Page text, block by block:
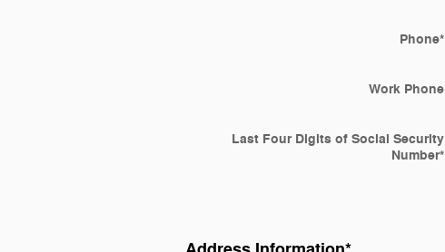
Phone*
Work Phone
Last Four Digits of Social Security
Number*